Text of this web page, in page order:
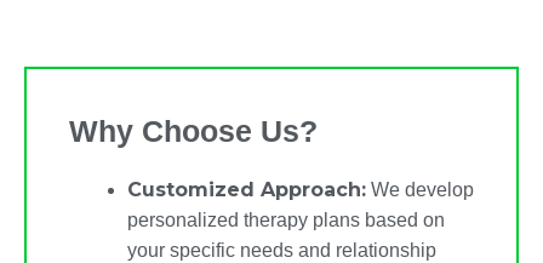
Why Choose Us?
Customized Approach: We develop
personalized therapy plans based on
your specific needs and relationship